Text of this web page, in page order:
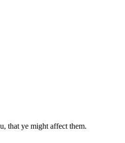
that ye might affect them.